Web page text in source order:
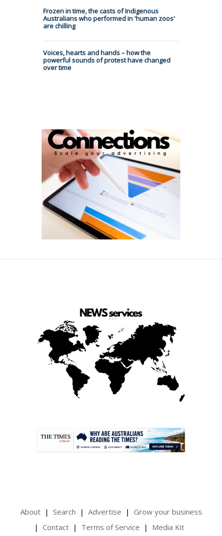
Frozen in time, the casts of Indigenous
Australians who performed in 'human zoos'
are chilling
Voices, hearts and hands – how the
powerful sounds of protest have changed
over time
About Search Advertise
Grow your business
Contact
Terms of Service Media Kit